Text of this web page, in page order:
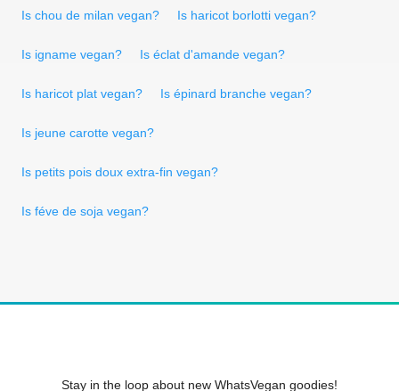
Is chou de milan vegan? Is haricot borlotti vegan?
Is igname vegan? Is éclat d'amande vegan?
Is haricot plat vegan? Is épinard branche vegan?
Is jeune carotte vegan?
Is petits pois doux extra-fin vegan?
Is féve de soja vegan?
Stay in the loop about new WhatsVegan goodies!